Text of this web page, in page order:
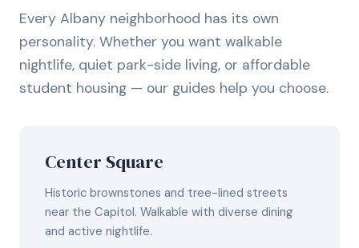
Every Albany neighborhood has its own
personality. Whether you want walkable
nightlife, quiet park-side living, or affordable
student housing — our guides help you choose.
Center Square
Historic brownstones and tree-lined streets
near the Capitol. Walkable with diverse dining
and active nightlife.